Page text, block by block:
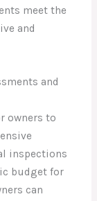
meet the
and
and
owners to
inspections
budget for
can